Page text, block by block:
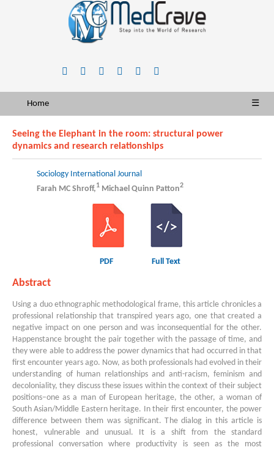
Home ☰
Seeing the Elephant in the room: structural power
dynamics and research relationships
Sociology International Journal
Farah MC Shroff,1 Michael Quinn Patton2
PDF Full Text
Abstract
Using a duo ethnographic methodological frame, this article chronicles a
professional relationship that transpired years ago, one that created a
negative impact on one person and was inconsequential for the other.
Happenstance brought the pair together with the passage of time, and
they were able to address the power dynamics that had occurred in that
first encounter years ago. Now, as both professionals had evolved in their
understanding of human relationships and anti-racism, feminism and
decoloniality, they discuss these issues within the context of their subject
positions–one as a man of European heritage, the other, a woman of
South Asian/Middle Eastern heritage. In their first encounter, the power
difference between them was significant. The dialog in this article is
honest, vulnerable and unusual. It is a shift from the standard
professional conversation where productivity is seen as the most